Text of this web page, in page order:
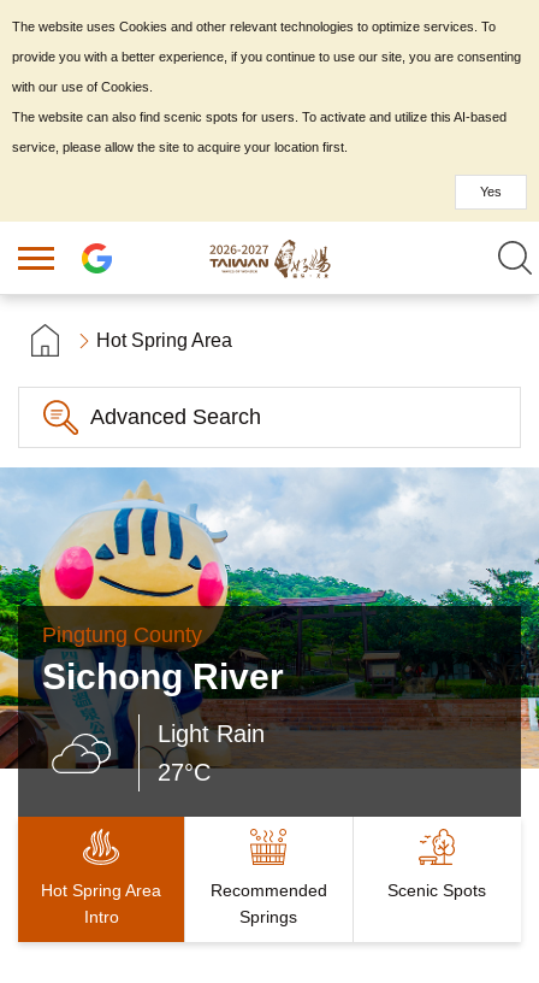
Hot Spring Area
Advanced Search
Pingtung County
Sichong River
Light Rain
27°C
Hot Spring Area
Intro
Recommended
Springs
Scenic Spots
The website uses Cookies and other relevant technologies to optimize services. To
provide you with a better experience, if you continue to use our site, you are consenting
with our use of Cookies.
The website can also find scenic spots for users. To activate and utilize this AI-based
service, please allow the site to acquire your location first.
Yes